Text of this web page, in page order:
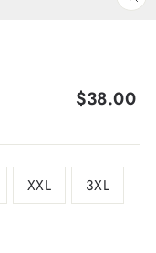
Regular
$38.00
XXL 3XL